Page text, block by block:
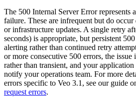
The 500 Internal Server Error represents
failure. These are infrequent but do
or infrastructure updates. A single retry
seconds) is appropriate, but persistent
alerting rather than continued retry
or more consecutive 500 errors, the issue
rather than transient, and your
notify your operations team. For more
errors specific to Veo 3.1, see our guide
request errors.